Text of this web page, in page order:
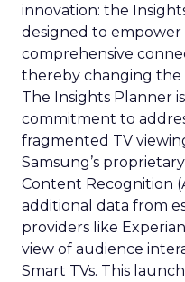
innovation: the
designed to empower
comprehensive
thereby changing the
The Insights Planner
commitment to
fragmented TV
Samsung’s
Content Recognition
additional data from
providers like
view of audience
Smart TVs. This